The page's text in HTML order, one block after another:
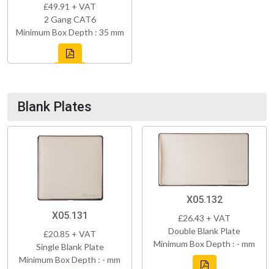
£49.91 + VAT
2 Gang CAT6
Minimum Box Depth : 35 mm
Blank Plates
X05.131
£20.85 + VAT
Single Blank Plate
Minimum Box Depth : - mm
X05.132
£26.43 + VAT
Double Blank Plate
Minimum Box Depth : - mm